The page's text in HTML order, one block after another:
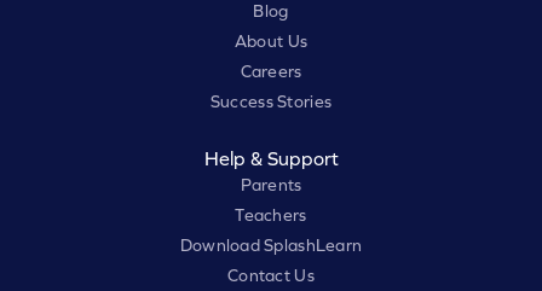
Blog
About Us
Careers
Success Stories
Help & Support
Parents
Teachers
Download SplashLearn
Contact Us